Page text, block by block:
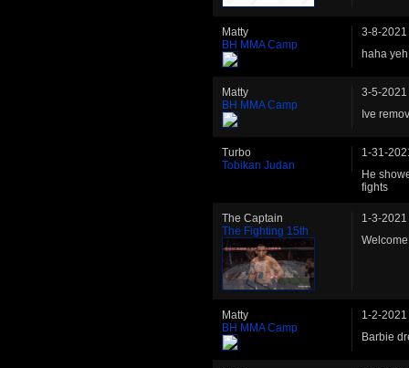
Matty
BH MMA Camp
3-8-2021
haha
Matty
BH MMA Camp
3-5-2021
Ive
Turbo
Tobikan Judan
1-31-
He
fights
The Captain
The Fighting 15th
1-3-
Matty
BH MMA Camp
1-2-
Barbie